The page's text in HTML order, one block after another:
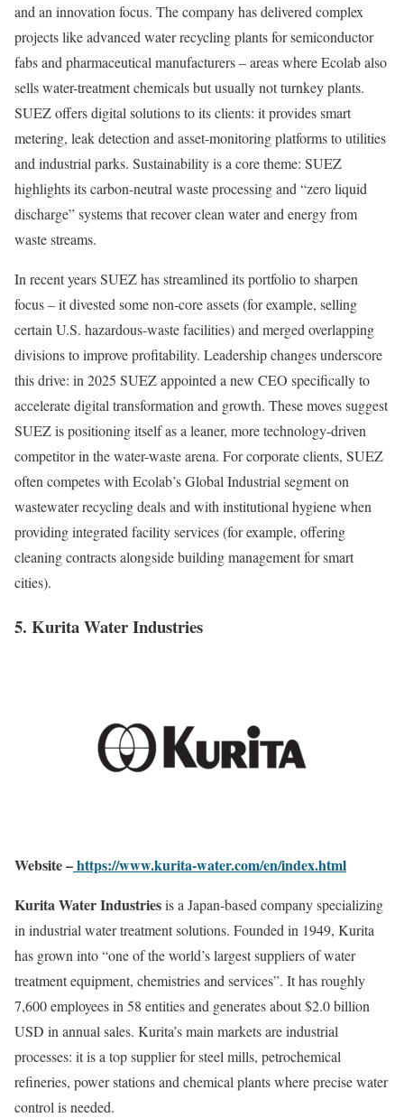
and an innovation focus. The company has delivered complex
projects like advanced water recycling plants for semiconductor
fabs and pharmaceutical manufacturers – areas where Ecolab also
sells water-treatment chemicals but usually not turnkey plants.
SUEZ offers digital solutions to its clients: it provides smart
metering, leak detection and asset-monitoring platforms to utilities
and industrial parks. Sustainability is a core theme: SUEZ
highlights its carbon-neutral waste processing and “zero liquid
discharge” systems that recover clean water and energy from
waste streams.
In recent years SUEZ has streamlined its portfolio to sharpen
focus – it divested some non-core assets (for example, selling
certain U.S. hazardous-waste facilities) and merged overlapping
divisions to improve profitability. Leadership changes underscore
this drive: in 2025 SUEZ appointed a new CEO specifically to
accelerate digital transformation and growth. These moves suggest
SUEZ is positioning itself as a leaner, more technology-driven
competitor in the water-waste arena. For corporate clients, SUEZ
often competes with Ecolab’s Global Industrial segment on
wastewater recycling deals and with institutional hygiene when
providing integrated facility services (for example, offering
cleaning contracts alongside building management for smart
cities).
5. Kurita Water Industries
Website –https://www.kurita-water.com/en/index.html
Kurita Water Industriesis a Japan-based company specializing
in industrial water treatment solutions. Founded in 1949, Kurita
has grown into “one of the world’s largest suppliers of water
treatment equipment, chemistries and services”. It has roughly
7,600 employees in 58 entities and generates about $2.0 billion
USD in annual sales. Kurita’s main markets are industrial
processes: it is a top supplier for steel mills, petrochemical
refineries, power stations and chemical plants where precise water
control is needed.